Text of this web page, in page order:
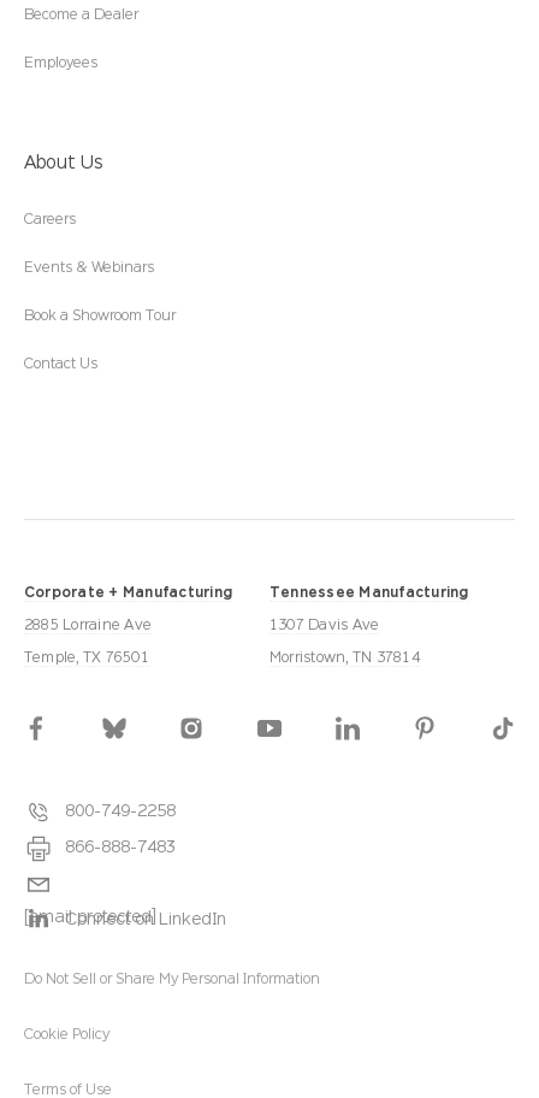
Become a Dealer
Employees
About Us
Careers
Events & Webinars
Book a Showroom Tour
Contact Us
Corporate + Manufacturing
2885 Lorraine Ave
Temple, TX 76501
Tennessee Manufacturing
1307 Davis Ave
Morristown, TN 37814
800-749-2258
866-888-7483
[email protected]
Connect on LinkedIn
Terms of Use
Cookie Policy
Do Not Sell or Share My Personal Information